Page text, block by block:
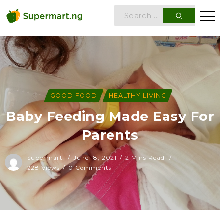
GOOD FOOD HEALTHY LIVING
Baby Feeding Made Easy For
Parents
Supermart June 18, 2021
2 Mins Read
228 Views
0 Comments